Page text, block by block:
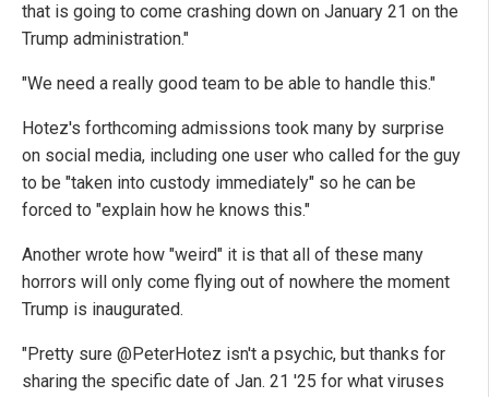
that is going to come crashing down on January 21 on the
Trump administration."
"We need a really good team to be able to handle this."
Hotez's forthcoming admissions took many by surprise
on social media, including one user who called for the guy
to be "taken into custody immediately" so he can be
forced to "explain how he knows this."
Another wrote how "weird" it is that all of these many
horrors will only come flying out of nowhere the moment
Trump is inaugurated.
"Pretty sure @PeterHotez isn't a psychic, but thanks for
sharing the specific date of Jan. 21 '25 for what viruses